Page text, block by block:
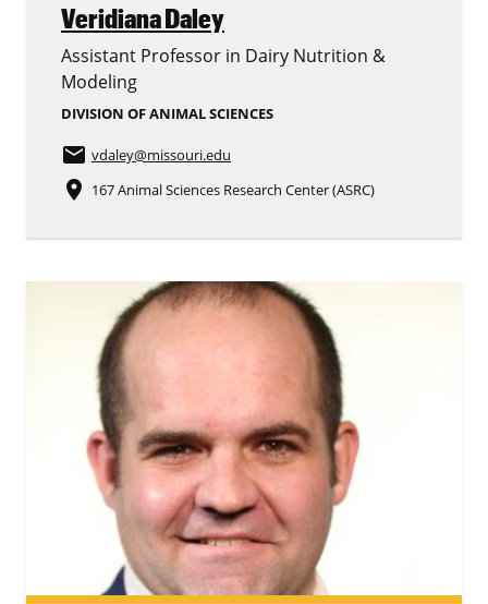
Veridiana Daley
Assistant Professor in Dairy Nutrition &
Modeling
DIVISION OF ANIMAL SCIENCES
email vdaley@missouri.edu
place 167 Animal Sciences Research Center (ASRC)